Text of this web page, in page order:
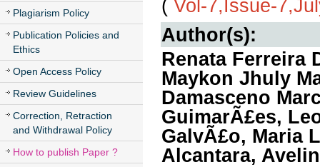
Plagiarism Policy
Publication Policies and
Ethics
Open Access Policy
Review Guidelines
Correction, Retraction
and Withdrawal Policy
How to publish Paper ?
( Vol-7,Issue-
Author(s):
Renata Ferreira
Maykon Jhuly
Damasceno
GuimarÃ£es,
GalvÃ£o, Maria
Alcantara,